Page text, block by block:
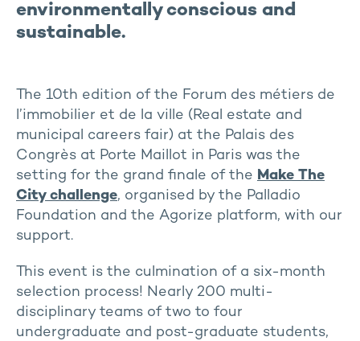
environmentally conscious and
sustainable.
The 10th edition of the Forum des métiers de
l’immobilier et de la ville (Real estate and
municipal careers fair) at the Palais des
Congrès at Porte Maillot in Paris was the
setting for the grand finale of the Make The
City challenge, organised by the Palladio
Foundation and the Agorize platform, with our
support.
This event is the culmination of a six-month
selection process! Nearly 200 multi-
disciplinary teams of two to four
undergraduate and post-graduate students,